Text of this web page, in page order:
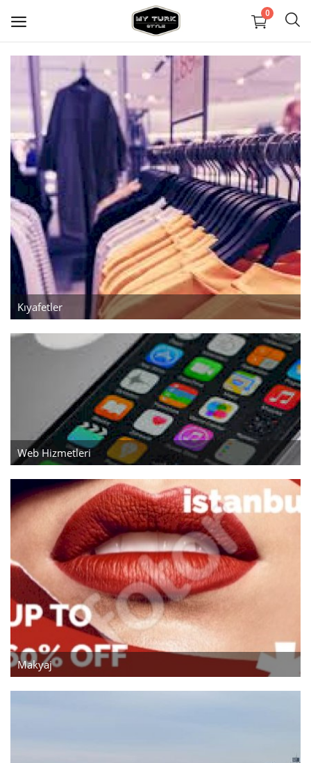
0
Now
Covid Maske
Dekorasyon
Ayakkabılar
Mücevher
Çanta ve Cüzdanlar
Halılar
Aksesuarlar
Web Hizmetleri
Tatil Otelleri ve Turlar
kozmetik
Aksesuarlar
Gayrimenkul
Gayrimenkul
İstanbul Gayrimenkul
Kıyafetler
Web Hizmetleri
Makyaj